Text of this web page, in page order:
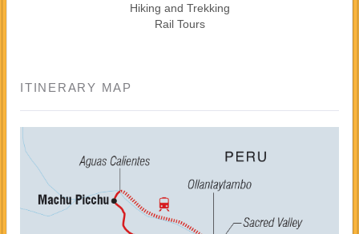
Hiking and Trekking
Rail Tours
ITINERARY MAP